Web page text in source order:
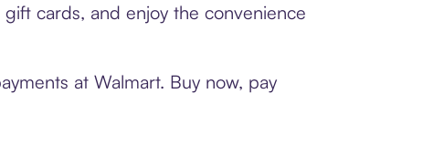
cards, and enjoy the convenience
at Walmart. Buy now, pay